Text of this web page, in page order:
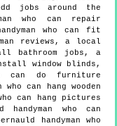
jobs around the
who can repair
who can fit
reviews, a local
bathroom jobs, a
window blinds,
can do furniture
can hang wooden
can hang pictures
who can
handyman who